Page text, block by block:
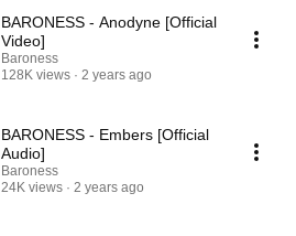
BARONESS - Anodyne [Official
Video]
Baroness
128K views
2 years ago
BARONESS - Embers [Official
Audio]
Baroness
24K views
2 years ago